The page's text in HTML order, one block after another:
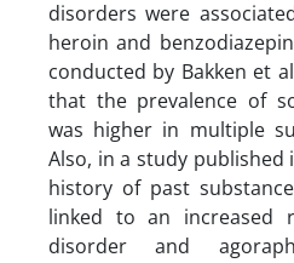
disorders were
heroin and
conducted by Bakken et
that the prevalence of
was higher in multiple
Also, in a study published
history of past
linked to an increased
disorder and